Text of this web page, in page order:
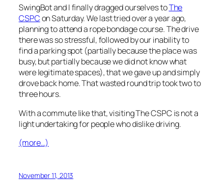
SwingBot and I finally dragged ourselves toThe
CSPCon Saturday. We last tried over a year ago,
planning to attend a rope bondage course. The drive
there was so stressful, followed by our inability to
find a parking spot (partially because the place was
busy, but partially because we did not know what
were legitimate spaces), that we gave up and simply
drove back home. That wasted round trip took two to
three hours.
With a commute like that, visiting The CSPC is not a
light undertaking for people who dislike driving.
(more…)
November 11, 2013